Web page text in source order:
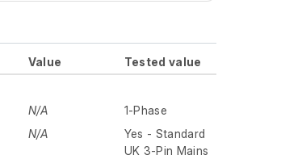
Value
Tested value
N/A
1-Phase
N/A
Yes - Standard
UK 3-Pin Mains